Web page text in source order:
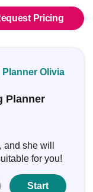
Pricing
Olivia
Planner
she will
for you!
Start